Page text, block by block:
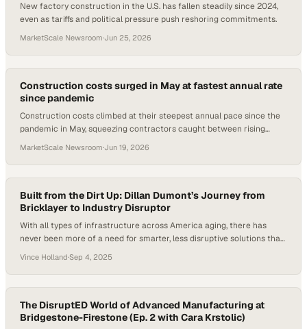
New factory construction in the U.S. has fallen steadily since 2024,
even as tariffs and political pressure push reshoring commitments.
MarketScale Newsroom·Jun 25, 2026
Construction costs surged in May at fastest annual rate
since pandemic
Construction costs climbed at their steepest annual pace since the
pandemic in May, squeezing contractors caught between rising
MarketScale Newsroom·Jun 19, 2026
Built from the Dirt Up: Dillan Dumont’s Journey from
Bricklayer to Industry Disruptor
With all types of infrastructure across America aging, there has
never been more of a need for smarter, less disruptive solutions than
construction world is shifting and young leaders like Dillan Dumont
are stepping into the spotlight. Cities like New York and Chicago are
facing…
Vince Holland·Sep 4, 2025
The DisruptED World of Advanced Manufacturing at
Bridgestone-Firestone (Ep. 2 with Cara Krstolic)